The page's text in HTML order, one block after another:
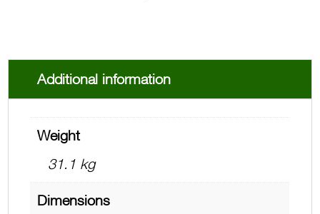
Additional information
Weight
31.1 kg
Dimensions